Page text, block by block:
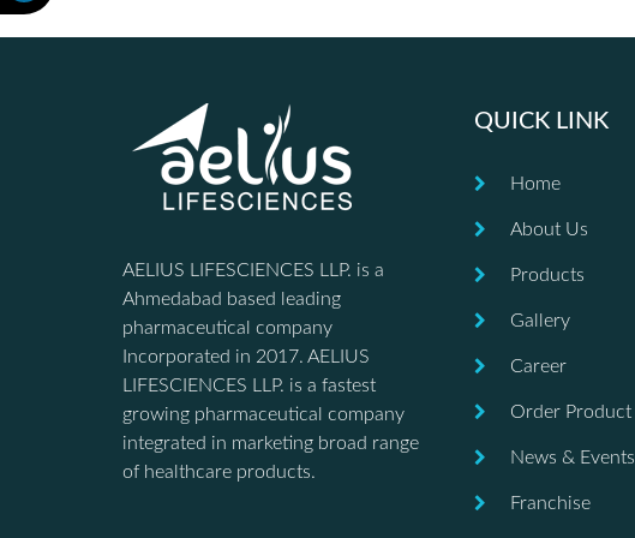
AELIUS LIFESCIENCES LLP. is a
Ahmedabad based leading
pharmaceutical company
Incorporated in 2017. AELIUS
LIFESCIENCES LLP. is a fastest
growing pharmaceutical company
integrated in marketing broad range
of healthcare products.
QUICK LINK
Home
About Us
Products
Gallery
Career
Order Product
News & Events
Franchise